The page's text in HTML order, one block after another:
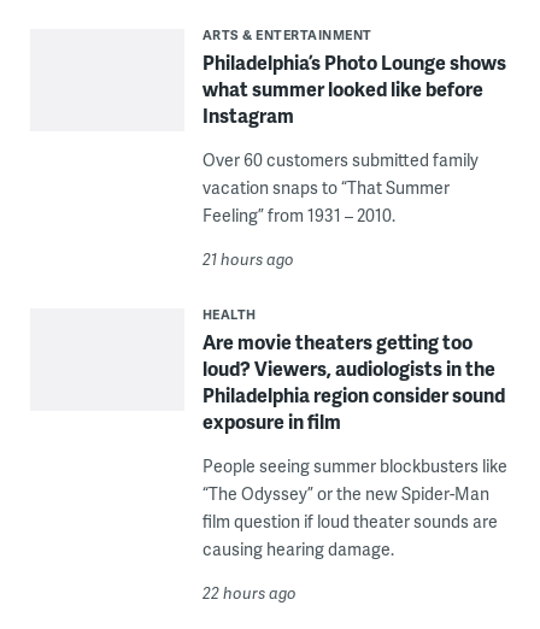
ARTS & ENTERTAINMENT
Philadelphia’s Photo Lounge shows
what summer looked like before
Instagram
Over 60 customers submitted family
vacation snaps to “That Summer
Feeling” from 1931 – 2010.
21 hours ago
HEALTH
Are movie theaters getting too
loud? Viewers, audiologists in the
Philadelphia region consider sound
exposure in film
People seeing summer blockbusters like
“The Odyssey” or the new Spider-Man
film question if loud theater sounds are
causing hearing damage.
22 hours ago